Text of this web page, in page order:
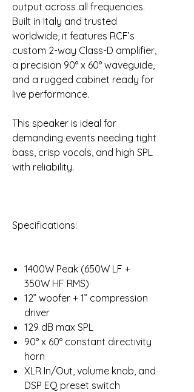
output across all frequencies.
Built in Italy and trusted
worldwide, it features RCF’s
custom 2-way Class-D amplifier,
a precision 90° x 60° waveguide,
and a rugged cabinet ready for
live performance.
This speaker is ideal for
demanding events needing tight
bass, crisp vocals, and high SPL
with reliability.
Specifications:
1400W Peak (650W LF +
350W HF RMS)
12” woofer + 1” compression
driver
129 dB max SPL
90° x 60° constant directivity
horn
XLR In/Out, volume knob, and
DSP EQ preset switch